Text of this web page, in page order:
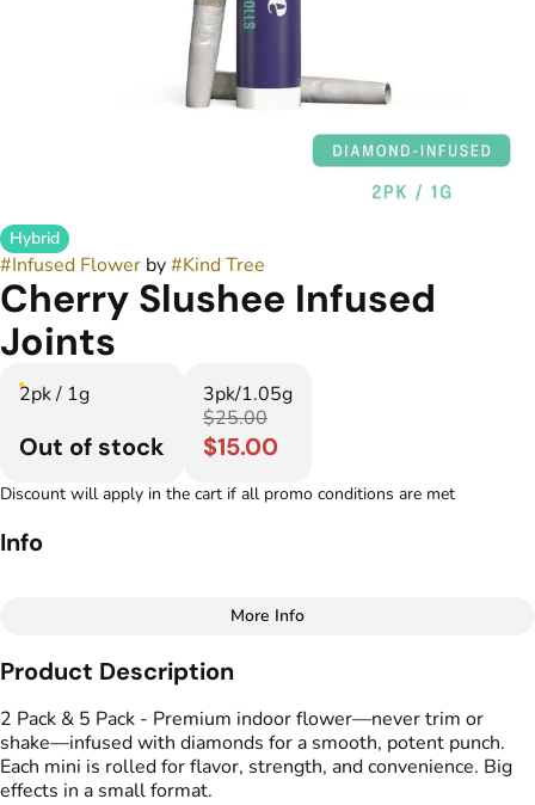
Hybrid
#Infused Flower by#Kind Tree
Cherry Slushee Infused
Joints
2pk / 1g
Out of stock
3pk/1.05g
$25.00
$15.00
Discount will apply in the cart if all promo conditions are met
Info
Total size
1G
Effects
#Calm# Energized
Strain
More Info
Product Description
2 Pack & 5 Pack - Premium indoor flower—never trim or
shake—infused with diamonds for a smooth, potent punch.
Each mini is rolled for flavor, strength, and convenience. Big
effects in a small format.